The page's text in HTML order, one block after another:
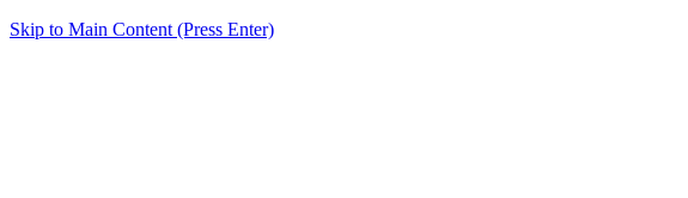
Skip to Main Content (Press Enter)